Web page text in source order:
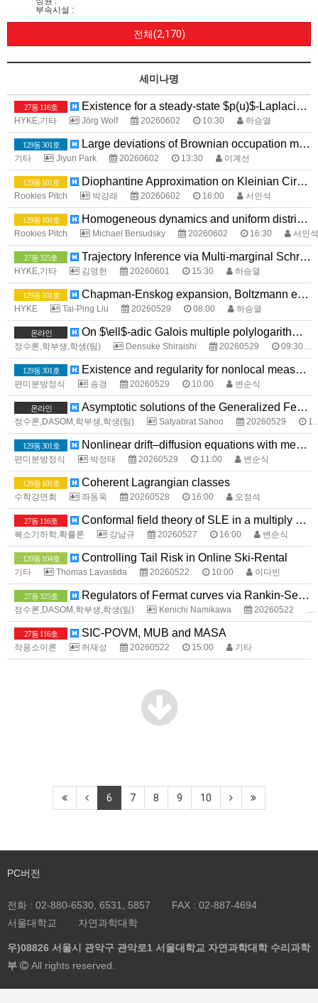
부속시설 :
전체(2,170)
세미나명
27동 116호 Existence for a steady-state $p(u)$-Laplacian system with Application to Image Processing
HYKE,기타 Jörg Wolf 20260602 10:30 하승열
129동 301호 Large deviations of Brownian occupation measures with large intersections
기타 Jiyun Park 20260602 13:30 이계선
129동 101호 Diophantine Approximation on Kleinian Circle Packings
Rookies Pitch 박강래 20260602 16:00 서인석
129동 101호 Homogeneous dynamics and uniform distribution
Rookies Pitch Michael Bersudsky 20260602 16:30 서인석
27동 325호 Trajectory Inference via Multi-marginal Schrödinger Bridges
HYKE,기타 김영헌 20260601 15:30 하승열
129동 101호 Chapman-Enskog expansion, Boltzmann equation, Navier-Stokes equations, and Euler equations
HYKE Tai-Ping Liu 20260529 08:00 하승열
온라인 On $\ell$-adic Galois multiple polylogarithms and their Landen-type formulas
정수론,학부생,학생(팀) Densuke Shiraishi 20260529 09:30
129동 301호 Existence and regularity for nonlocal measure data problems with sharp growth
편미분방정식 송경 20260529 10:00 변순식
온라인 Asymptotic solutions of the Generalized Fermat Equation over Totally Real Fields
정수론,DASOM,학부생,학생(팀) Satyabrat Sahoo 20260529 11:00
129동 301호 Nonlinear drift–diffusion equations with measure data
편미분방정식 박정태 20260529 11:00 변순식
129동 101호 Coherent Lagrangian classes
수학강연회 좌동욱 20260528 16:00 오정석
27동 116호 Conformal field theory of SLE in a multiply connected domain
복소기하학,확률론 강남규 20260527 16:00 변순식
129동 104호 Controlling Tail Risk in Online Ski-Rental
기타 Thomas Lavastida 20260522 10:00 이다빈
27동 325호 Regulators of Fermat curves via Rankin-Selberg method
정수론,DASOM,학부생,학생(팀) Kenichi Namikawa 20260522
27동 116호 SIC-POVM, MUB and MASA
작용소이론 허재성 20260522 15:00 기타
6 7 8 9 10
PC버전
전화 : 02-880-6530, 6531, 5857 FAX : 02-887-4694
서울대학교
자연과학대학
우)08826 서울시 관악구 관악로1 서울대학교 자연과학대학 수리과학
부
All rights reserved.